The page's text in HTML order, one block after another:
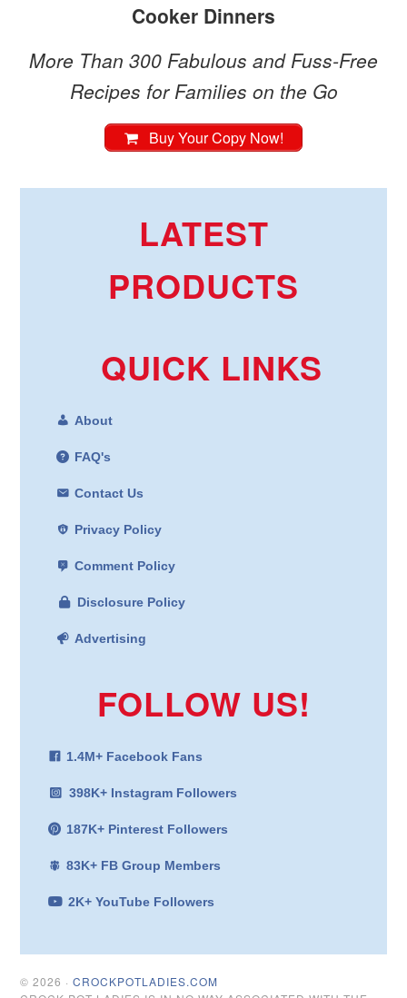
Cooker Dinners
More Than 300 Fabulous and Fuss-Free
Recipes for Families on the Go
Buy Your Copy Now!
LATEST
PRODUCTS
QUICK LINKS
About
FAQ's
Contact Us
Privacy Policy
Comment Policy
Disclosure Policy
Advertising
FOLLOW US!
1.4M+ Facebook Fans
398K+ Instagram Followers
187K+ Pinterest Followers
83K+ FB Group Members
2K+ YouTube Followers
© 2026 ·CROCKPOTLADIES.COM